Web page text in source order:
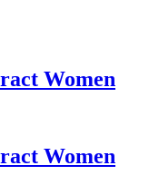
Women
Women